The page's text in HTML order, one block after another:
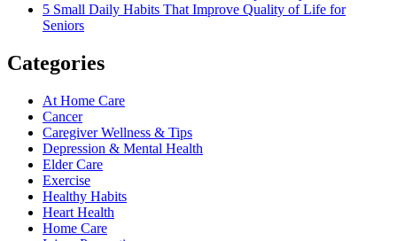
5 Small Daily Habits That Improve Quality of Life for
Seniors
Categories
At Home Care
Cancer
Caregiver Wellness & Tips
Depression & Mental Health
Elder Care
Exercise
Healthy Habits
Heart Health
Home Care